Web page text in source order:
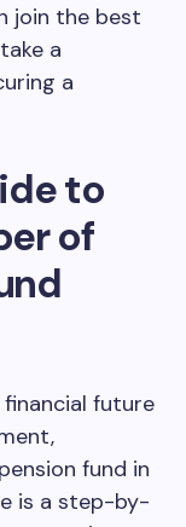
join the best
a
a
to
of
future
fund in
is a step-by-